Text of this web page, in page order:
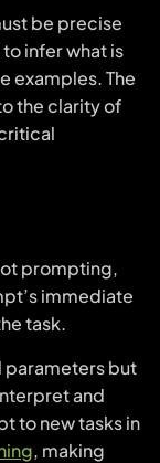
be precise
infer what is
examples. The
the clarity of
prompting,
immediate
task.
parameters but
and
to new tasks in
, making